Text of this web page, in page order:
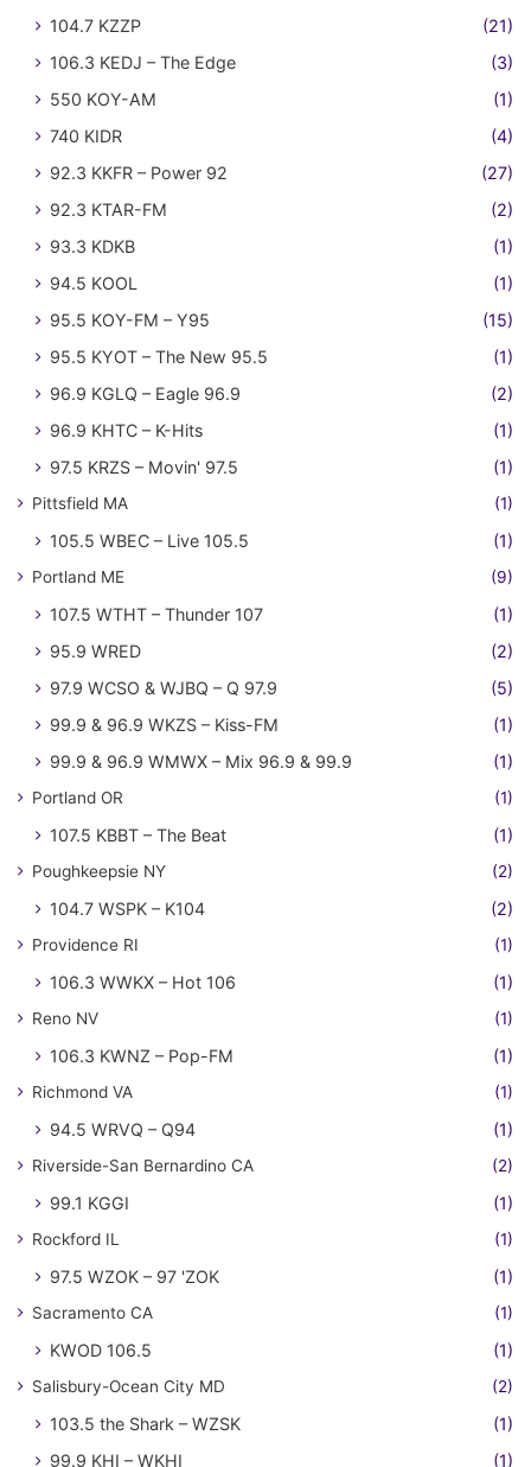
104.7 KZZP
(21)
106.3 KEDJ – The Edge
(3)
550 KOY-AM
(1)
740 KIDR
(4)
92.3 KKFR – Power 92
(27)
92.3 KTAR-FM
(2)
93.3 KDKB
(1)
94.5 KOOL
(1)
95.5 KOY-FM – Y95
(15)
95.5 KYOT – The New 95.5
(1)
96.9 KGLQ – Eagle 96.9
(2)
96.9 KHTC – K-Hits
(1)
97.5 KRZS – Movin' 97.5
(1)
Pittsfield MA (1)
105.5 WBEC – Live 105.5 (1)
Portland ME (9)
107.5 WTHT – Thunder 107
(1)
95.9 WRED
(2)
97.9 WCSO & WJBQ – Q 97.9
(5)
99.9 & 96.9 WKZS – Kiss-FM
(1)
99.9 & 96.9 WMWX – Mix 96.9 & 99.9
(1)
Portland OR (1)
107.5 KBBT – The Beat (1)
Poughkeepsie NY (2)
104.7 WSPK – K104 (2)
Providence RI (1)
106.3 WWKX – Hot 106 (1)
Reno NV (1)
106.3 KWNZ – Pop-FM (1)
Richmond VA (1)
94.5 WRVQ – Q94 (1)
Riverside-San Bernardino CA (2)
99.1 KGGI (1)
Rockford IL (1)
97.5 WZOK – 97 'ZOK (1)
Sacramento CA (1)
KWOD 106.5 (1)
Salisbury-Ocean City MD (2)
103.5 the Shark – WZSK
(1)
99.9 KHI – WKHI
(1)